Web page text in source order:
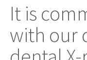
It is
with our